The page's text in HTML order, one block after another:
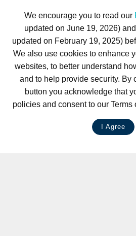
We encourage you to read our
updated on June 19, 2026) and
updated on February 19, 2025)
We also use cookies to enhance
websites, to better understand
and to help provide security. By
button you acknowledge that
policies and consent to our Terms
I Agree